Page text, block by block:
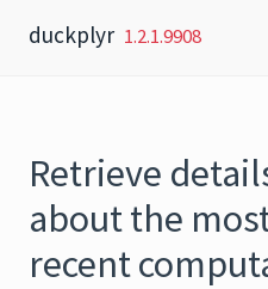
duckplyr 1.2.1.9908
Retrieve
about the
recent